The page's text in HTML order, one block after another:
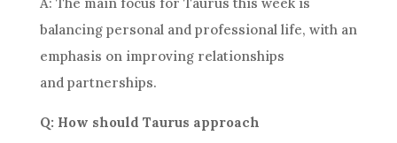
balancing personal and professional life, with an
emphasis on improving relationships
and partnerships.
Q: How should Taurus approach